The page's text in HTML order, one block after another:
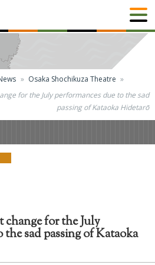
Osaka Shochikuza Theatre
for the July performances due to the sad
passing of Kataoka Hidetarō
change for the July
sad passing of Kataoka